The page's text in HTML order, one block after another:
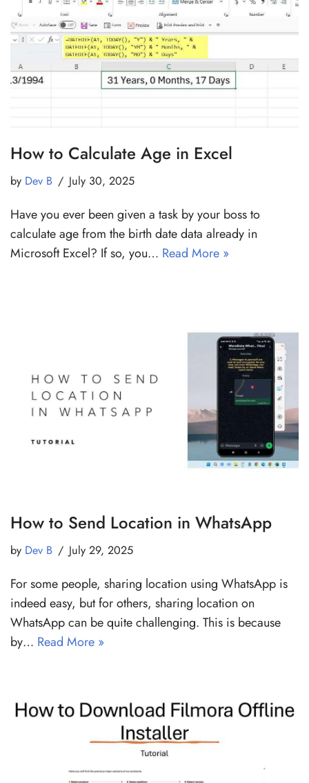
How to Calculate Age in Excel
by Dev B July 30, 2025
Have you ever been given a task by your boss to
calculate age from the birth date data already in
Microsoft Excel? If so, you… Read More »
How to Send Location in WhatsApp
by Dev B July 29, 2025
For some people, sharing location using WhatsApp is
indeed easy, but for others, sharing location on
WhatsApp can be quite challenging. This is because
by… Read More »